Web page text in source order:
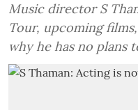
Music director S
Tour, upcoming
why he has no plans